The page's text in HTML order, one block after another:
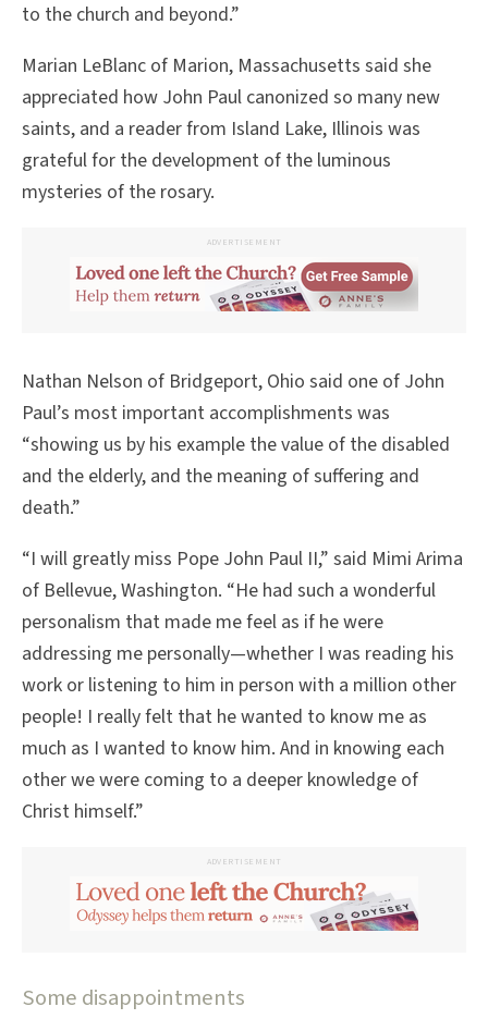
to the church and beyond.”
Marian LeBlanc of Marion, Massachusetts said she
appreciated how John Paul canonized so many new
saints, and a reader from Island Lake, Illinois was
grateful for the development of the luminous
mysteries of the rosary.
ADVERTISEMENT
Nathan Nelson of Bridgeport, Ohio said one of John
Paul’s most important accomplishments was
“showing us by his example the value of the disabled
and the elderly, and the meaning of suffering and
death.”
“I will greatly miss Pope John Paul II,” said Mimi Arima
of Bellevue, Washington. “He had such a wonderful
personalism that made me feel as if he were
addressing me personally—whether I was reading his
work or listening to him in person with a million other
people! I really felt that he wanted to know me as
much as I wanted to know him. And in knowing each
other we were coming to a deeper knowledge of
Christ himself.”
ADVERTISEMENT
Some disappointments